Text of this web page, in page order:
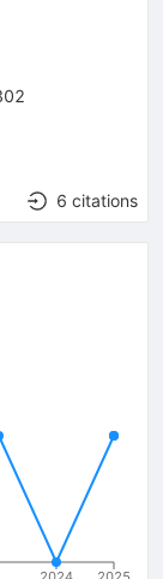
6 citations